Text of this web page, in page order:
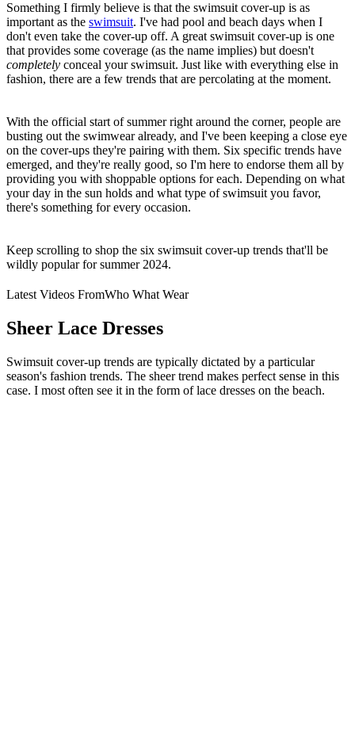
Something I firmly believe is that the swimsuit cover-up is as
important as the swimsuit. I've had pool and beach days when I
don't even take the cover-up off. A great swimsuit cover-up is one
that provides some coverage (as the name implies) but doesn't
completely conceal your swimsuit. Just like with everything else in
fashion, there are a few trends that are percolating at the moment.
With the official start of summer right around the corner, people are
busting out the swimwear already, and I've been keeping a close eye
on the cover-ups they're pairing with them. Six specific trends have
emerged, and they're really good, so I'm here to endorse them all by
providing you with shoppable options for each. Depending on what
your day in the sun holds and what type of swimsuit you favor,
there's something for every occasion.
Keep scrolling to shop the six swimsuit cover-up trends that'll be
wildly popular for summer 2024.
Latest Videos FromWho What Wear
Sheer Lace Dresses
Swimsuit cover-up trends are typically dictated by a particular
season's fashion trends. The sheer trend makes perfect sense in this
case. I most often see it in the form of lace dresses on the beach.